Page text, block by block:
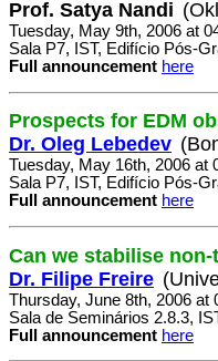
Prof. Satya Nandi
Tuesday, May 9th, 2006 at
Sala P7, IST, Edifício Pós-
Full announcement here
Prospects for EDM
Dr. Oleg Lebedev
Tuesday, May 16th, 2006 at
Sala P7, IST, Edifício Pós-
Full announcement here
Can we stabilise
Dr. Filipe Freire
Thursday, June 8th, 2006 at
Sala de Seminários 2.8.3,
Full announcement here